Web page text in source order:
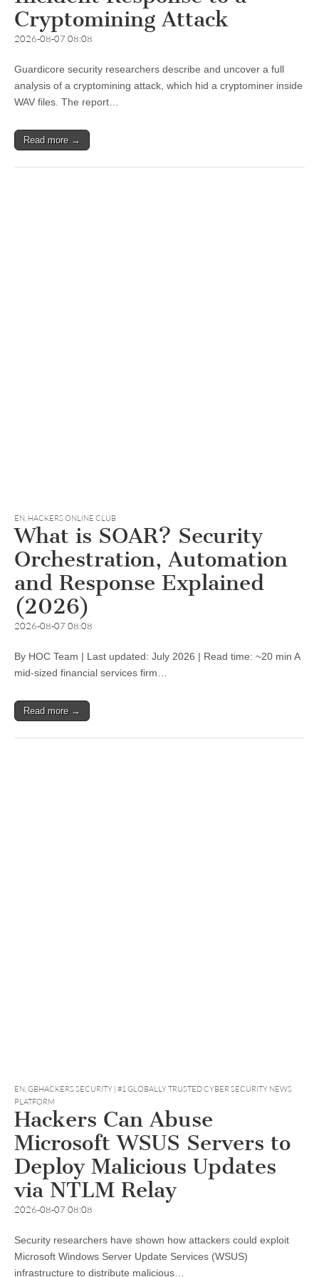
Cryptomining Attack
2026-08-07 08:08
Guardicore security researchers describe and uncover a full
analysis of a cryptomining attack, which hid a cryptominer inside
WAV files. The report…
Read more →
EN, HACKERS ONLINE CLUB
What is SOAR? Security
Orchestration, Automation
and Response Explained
(2026)
2026-08-07 08:08
By HOC Team | Last updated: July 2026 | Read time: ~20 min A
mid-sized financial services firm…
Read more →
EN,GBHACKERS SECURITY | #1 GLOBALLY TRUSTED CYBER SECURITY NEWS
PLATFORM
Hackers Can Abuse
Microsoft WSUS Servers to
Deploy Malicious Updates
via NTLM Relay
2026-08-07 08:08
Security researchers have shown how attackers could exploit
Microsoft Windows Server Update Services (WSUS)
infrastructure to distribute malicious…